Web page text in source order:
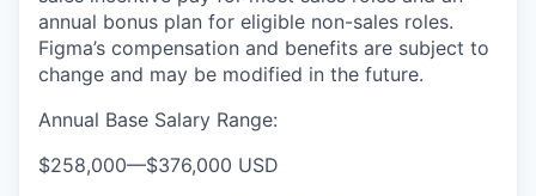
annual bonus plan for eligible non-sales roles.
Figma’s compensation and benefits are subject to
change and may be modified in the future.
Annual Base Salary Range:
$258,000—$376,000 USD